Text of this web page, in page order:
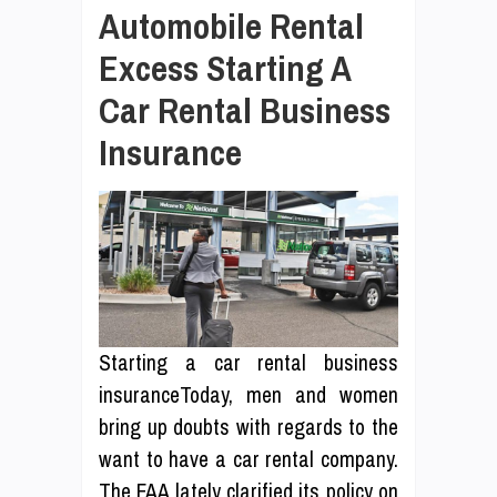
Automobile Rental
Excess Starting A
Car Rental Business
Insurance
Starting a car rental business
insuranceToday, men and women
bring up doubts with regards to the
want to have a car rental company.